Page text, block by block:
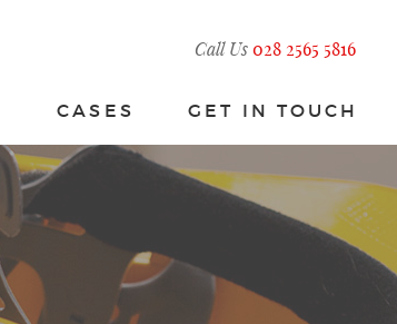
Call Us 028 2565 5816
CASES GET IN TOUCH